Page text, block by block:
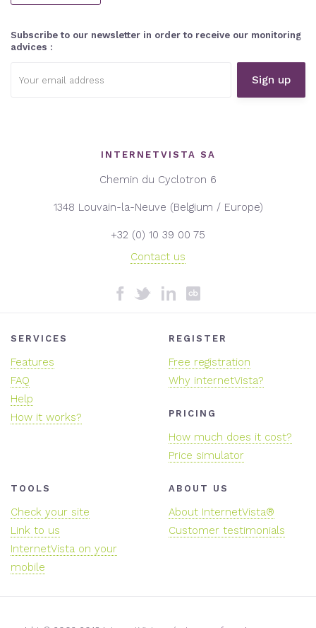
Subscribe to our newsletter in order to receive our monitoring
advices :
address:
INTERNETVISTA SA
Chemin du Cyclotron 6
1348 Louvain-la-Neuve (Belgium / Europe)
+32 (0) 10 39 00 75
Contact us
SERVICES
Features
FAQ
Help
How it works?
REGISTER
Free registration
Why internetVista?
PRICING
How much does it cost?
Price simulator
TOOLS
Check your site
Link to us
InternetVista on your
mobile
ABOUT US
About InternetVista®
Customer testimonials